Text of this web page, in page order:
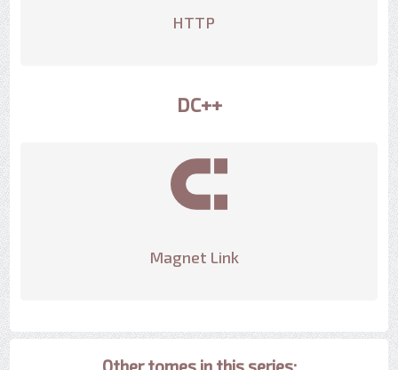
HTTP
DC++
Magnet Link